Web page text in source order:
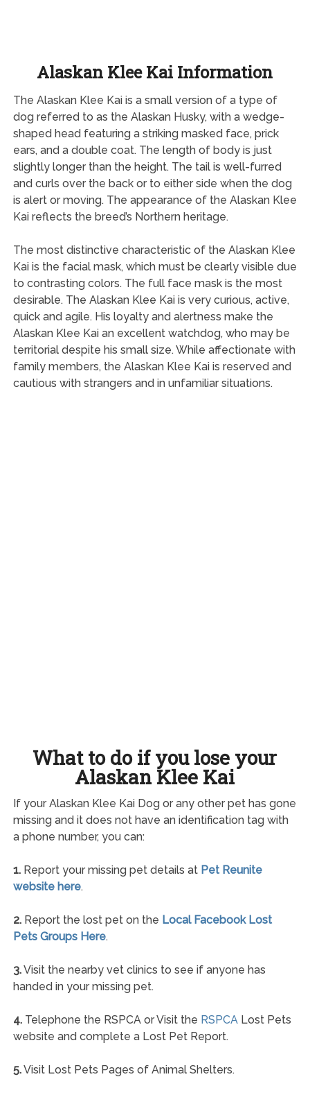
Alaskan Klee Kai Information
The Alaskan Klee Kai is a small version of a type of
dog referred to as the Alaskan Husky, with a wedge-
shaped head featuring a striking masked face, prick
ears, and a double coat. The length of body is just
slightly longer than the height. The tail is well-furred
and curls over the back or to either side when the dog
is alert or moving. The appearance of the Alaskan Klee
Kai reflects the breed’s Northern heritage.
The most distinctive characteristic of the Alaskan Klee
Kai is the facial mask, which must be clearly visible due
to contrasting colors. The full face mask is the most
desirable. The Alaskan Klee Kai is very curious, active,
quick and agile. His loyalty and alertness make the
Alaskan Klee Kai an excellent watchdog, who may be
territorial despite his small size. While affectionate with
family members, the Alaskan Klee Kai is reserved and
cautious with strangers and in unfamiliar situations.
What to do if you lose your
Alaskan Klee Kai
If your Alaskan Klee Kai Dog or any other pet has gone
missing and it does not have an identification tag with
a phone number, you can:
1.Report your missing pet details at Pet Reunite
website here.
2.Report the lost pet on the Local Facebook Lost
Pets Groups Here.
3.Visit the nearby vet clinics to see if anyone has
handed in your missing pet.
4.Telephone the RSPCA or Visit the RSPCALost Pets
website and complete a Lost Pet Report.
5.Visit Lost Pets Pages of Animal Shelters.